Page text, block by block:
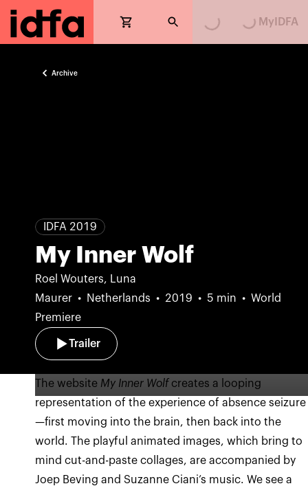
Loading...Loading...
MyIDFA
Archive
IDFA 2019
My Inner Wolf
Roel Wouters, Luna
Maurer
Netherlands 2019 5 min
World
Premiere
Trailer
The website My Inner Wolfcreates a looping
representation of the experience of absence seizure
—first moving into the brain, then back into the
world. The playful animated images, which bring to
mind cut-and-paste collages, are accompanied by
Joep Beving and Suzanne Ciani’s music. We see a